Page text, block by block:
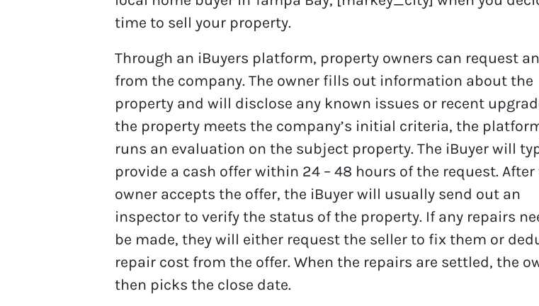
time to sell your property.
Through an iBuyers platform, property owners can request
from the company. The owner fills out information about the
property and will disclose any known issues or recent
the property meets the company’s initial criteria, the
runs an evaluation on the subject property. The iBuyer will
provide a cash offer within 24 – 48 hours of the request. After
owner accepts the offer, the iBuyer will usually send out an
inspector to verify the status of the property. If any repairs
be made, they will either request the seller to fix them or
repair cost from the offer. When the repairs are settled, the
then picks the close date.